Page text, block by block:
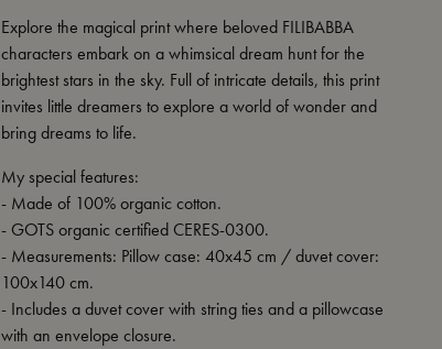
Explore the magical print where beloved FILIBABBA
characters embark on a whimsical dream hunt for the
brightest stars in the sky. Full of intricate details, this print
invites little dreamers to explore a world of wonder and
bring dreams to life.
My special features:
- Made of 100% organic cotton.
- GOTS organic certified CERES-0300.
- Measurements: Pillow case: 40x45 cm / duvet cover:
100x140 cm.
- Includes a duvet cover with string ties and a pillowcase
with an envelope closure.